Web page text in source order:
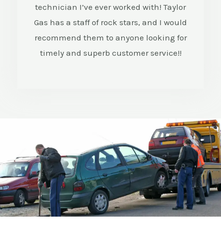
technician I’ve ever worked with! Taylor
Gas has a staff of rock stars, and I would
recommend them to anyone looking for
timely and superb customer service!!